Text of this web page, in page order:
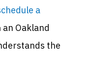
a
Oakland
the